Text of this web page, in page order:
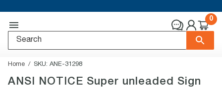
0
Home SKU: ANE-31298
ANSI NOTICE Super unleaded Sign